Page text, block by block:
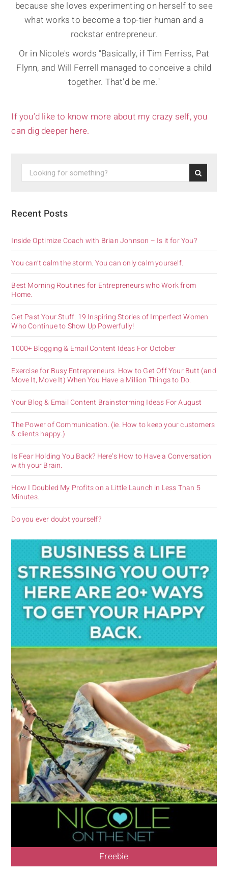
because she loves experimenting on herself to see
what works to become a top-tier human and a
rockstar entrepreneur.
Or in Nicole's words "Basically, if Tim Ferriss, Pat
Flynn, and Will Ferrell managed to conceive a child
together. That'd be me."
If you’d like to know more about my crazy self, you
can dig deeper here.
Recent Posts
Inside Optimize Coach with Brian Johnson – Is it for You?
You can’t calm the storm. You can only calm yourself.
Best Morning Routines for Entrepreneurs who Work from
Home.
Get Past Your Stuff: 19 Inspiring Stories of Imperfect Women
Who Continue to Show Up Powerfully!
1000+ Blogging & Email Content Ideas For October
Exercise for Busy Entrepreneurs. How to Get Off Your Butt (and
Move It, Move It) When You Have a Million Things to Do.
Your Blog & Email Content Brainstorming Ideas For August
The Power of Communication. (ie. How to keep your customers
& clients happy.)
Is Fear Holding You Back? Here’s How to Have a Conversation
with your Brain.
How I Doubled My Profits on a Little Launch in Less Than 5
Minutes.
Do you ever doubt yourself?
Freebie